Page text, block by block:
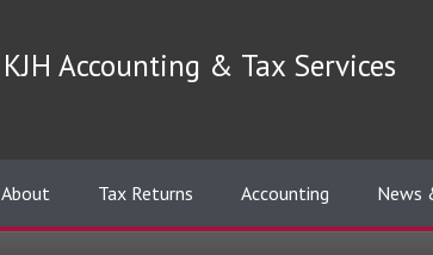
KJH Accounting & Tax Services
About Tax Returns Accounting News